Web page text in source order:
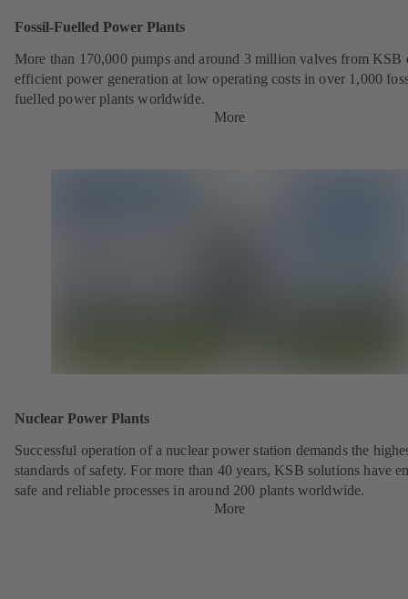
Fossil-Fuelled Power Plants
More than 170,000 pumps and around 3 million valves from KSB
efficient power generation at low operating costs in over 1,000
fuelled power plants worldwide.
More
Nuclear Power Plants
Successful operation of a nuclear power station demands the
standards of safety. For more than 40 years, KSB solutions have
safe and reliable processes in around 200 plants worldwide.
More